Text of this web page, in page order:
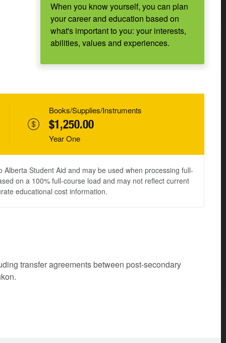
When you know yourself, you can plan
your career and education based on
what's important to you: your interests,
abilities, values and experiences.
Books/Supplies/Instruments
$1,250.00
Year One
Student Aid and may be used when processing full-
on a 100% full-course load and may not reflect current
educational cost information.
transfer agreements between post-secondary